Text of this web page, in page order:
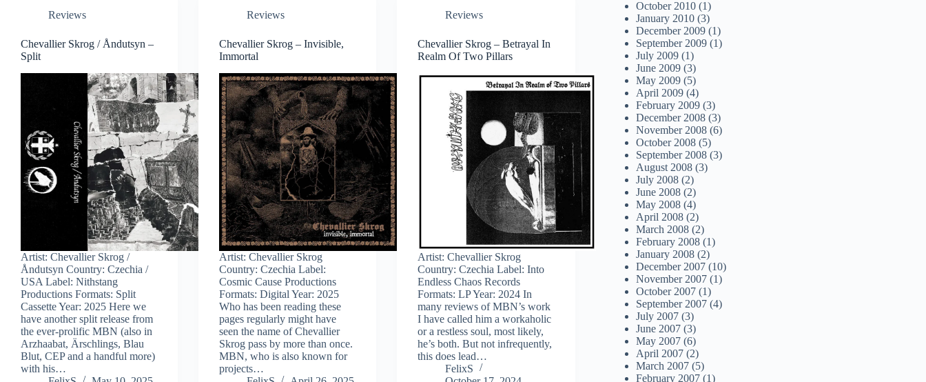
Reviews
Chevallier Skrog / Åndutsyn –
Split
Artist: Chevallier Skrog /
Åndutsyn Country: Czechia /
USA Label: Nithstang
Productions Formats: Split
Cassette Year: 2025 Here we
have another split release from
the ever-prolific MBN (also in
Arzhaabat, Ärschlings, Blau
Blut, CEP and a handful more)
with his…
Reviews
Chevallier Skrog – Invisible,
Immortal
Artist: Chevallier Skrog
Country: Czechia Label:
Cosmic Cause Productions
Formats: Digital Year: 2025
Who has been reading these
pages regularly might have
seen the name of Chevallier
Skrog pass by more than once.
MBN, who is also known for
projects…
Reviews
Chevallier Skrog – Betrayal In
Realm Of Two Pillars
Artist: Chevallier Skrog
Country: Czechia Label: Into
Endless Chaos Records
Formats: LP Year: 2024 In
many reviews of MBN’s work
I have called him a workaholic
or a restless soul, most likely,
he’s both. But not infrequently,
this does lead…
FelixS
October 2010 (1)
January 2010 (3)
December 2009 (1)
September 2009 (1)
July 2009 (1)
June 2009 (3)
May 2009 (5)
April 2009 (4)
February 2009 (3)
December 2008 (3)
November 2008 (6)
October 2008 (5)
September 2008 (3)
August 2008 (3)
July 2008 (2)
June 2008 (2)
May 2008 (4)
April 2008 (2)
March 2008 (2)
February 2008 (1)
January 2008 (2)
December 2007 (10)
November 2007 (1)
October 2007 (1)
September 2007 (4)
July 2007 (3)
June 2007 (3)
May 2007 (6)
April 2007 (2)
March 2007 (5)
February 2007 (1)